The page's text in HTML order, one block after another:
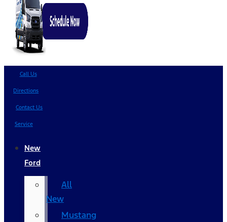
Call Us
Directions
Contact Us
Service
New
Ford
All
New
Mustang